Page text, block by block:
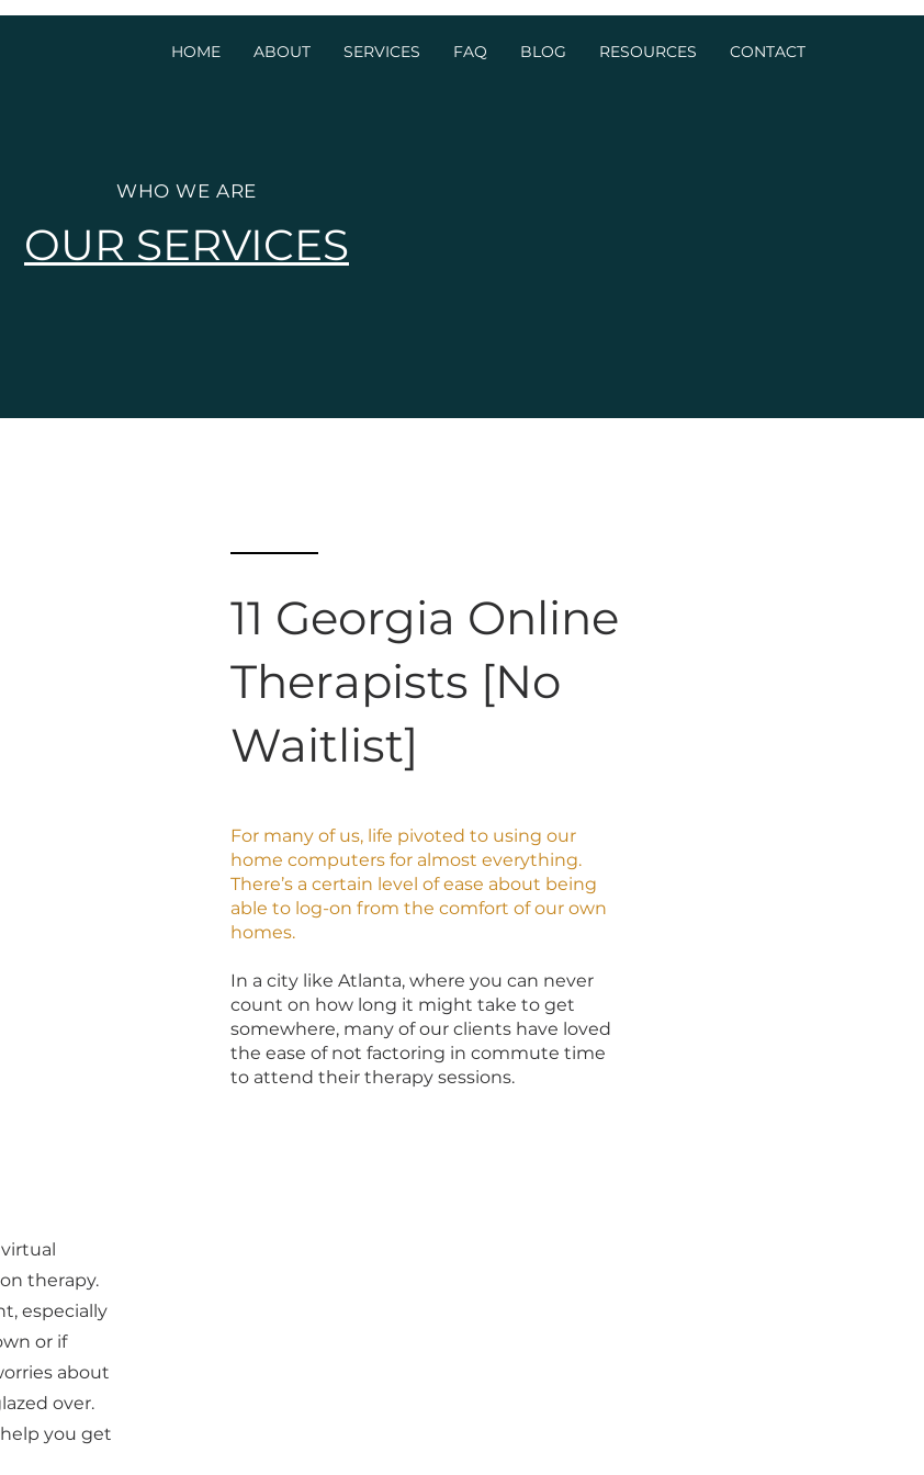
HOME ABOUT SERVICES FAQ BLOG RESOURCES CONTACT
WHO WE ARE
OUR SERVICES
11 Georgia Online
Therapists [No
Waitlist]
For many of us, life pivoted to using our
home computers for almost everything.
There’s a certain level of ease about being
able to log-on from the comfort of our own
homes.
In a city like Atlanta, where you can never
count on how long it might take to get
somewhere, many of our clients have loved
the ease of not factoring in commute time
to attend their therapy sessions.​
therapy.
especially
or if
about
over.
you get